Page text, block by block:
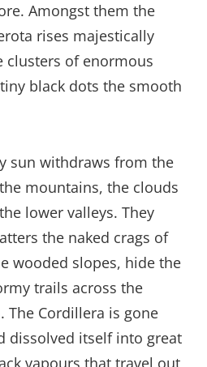
Amongst them the
rises majestically
clusters of enormous
black dots the smooth
sun withdraws from the
mountains, the clouds
lower valleys. They
the naked crags of
wooded slopes, hide the
trails across the
The Cordillera is gone
dissolved itself into great
vapours that travel out